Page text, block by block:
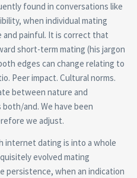
found in conversations like
when individual mating
painful. It is correct that
short-term mating (his jargon
edges can change relating to
Peer impact. Cultural norms.
between nature and
and. We have been
we adjust.
internet dating is into a whole
evolved mating
persistence, when an indication